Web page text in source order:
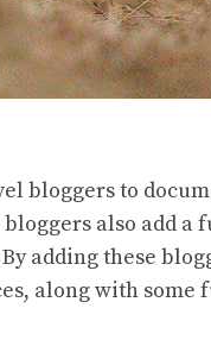
bloggers to
also add a
adding these
along with some